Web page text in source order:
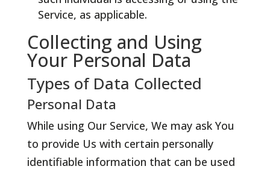
Service, as applicable.
Collecting and Using
Your Personal Data
Types of Data Collected
Personal Data
While using Our Service, We may ask You
to provide Us with certain personally
identifiable information that can be used